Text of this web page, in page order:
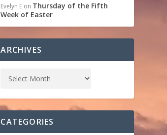
Evelyn E on Thursday of the Fifth
Week of Easter
ARCHIVES
CATEGORIES